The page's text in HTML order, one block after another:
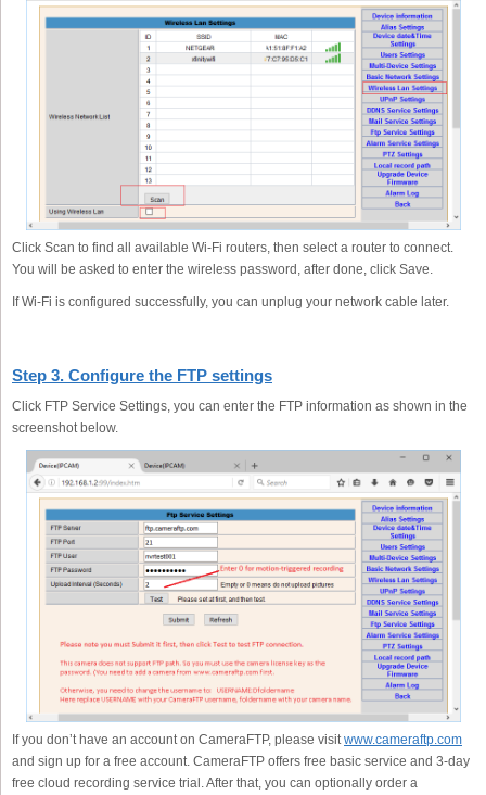
Click Scan to find all available Wi-Fi routers, then select a router to connect.
You will be asked to enter the wireless password, after done, click Save.
If Wi-Fi is configured successfully, you can unplug your network cable later.
Step 3. Configure the FTP settings
Click FTP Service Settings, you can enter the FTP information as shown in the
screenshot below.
If you don’t have an account on CameraFTP, please visitwww.cameraftp.com
and sign up for a free account. CameraFTP offers free basic service and 3-day
free cloud recording service trial. After that, you can optionally order a